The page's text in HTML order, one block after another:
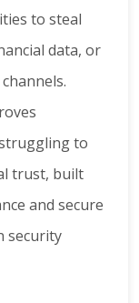
to steal
data, or
to
trust, built
and secure
security